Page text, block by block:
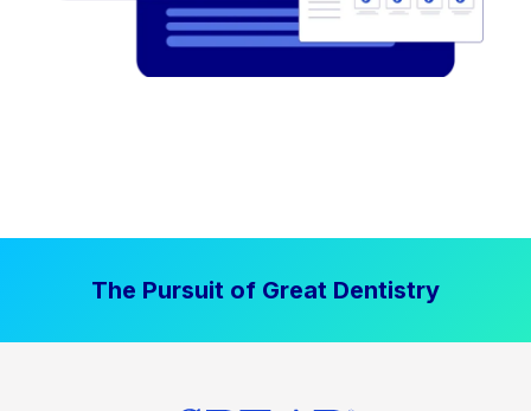
The Pursuit of Great Dentistry